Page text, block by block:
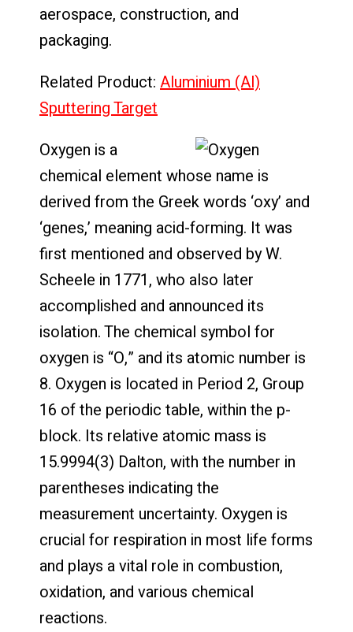
aerospace, construction, and
packaging.
Related Product: Aluminium (Al)
Sputtering Target
Oxygen is a
chemical element whose name is
derived from the Greek words ‘oxy’ and
‘genes,’ meaning acid-forming. It was
first mentioned and observed by W.
Scheele in 1771, who also later
accomplished and announced its
isolation. The chemical symbol for
oxygen is “O,” and its atomic number is
8. Oxygen is located in Period 2, Group
16 of the periodic table, within the p-
block. Its relative atomic mass is
15.9994(3) Dalton, with the number in
parentheses indicating the
measurement uncertainty. Oxygen is
crucial for respiration in most life forms
and plays a vital role in combustion,
oxidation, and various chemical
reactions.